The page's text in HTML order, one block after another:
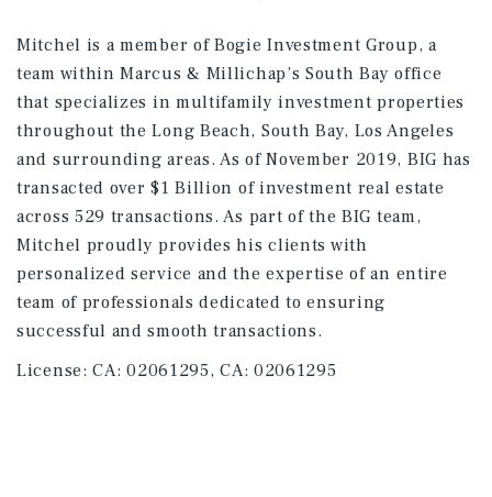
Mitchel is a member of Bogie Investment Group, a
team within Marcus & Millichap’s South Bay office
that specializes in multifamily investment properties
throughout the Long Beach, South Bay, Los Angeles
and surrounding areas. As of November 2019, BIG has
transacted over $1 Billion of investment real estate
across 529 transactions. As part of the BIG team,
Mitchel proudly provides his clients with
personalized service and the expertise of an entire
team of professionals dedicated to ensuring
successful and smooth transactions.
License:CA: 02061295, CA: 02061295